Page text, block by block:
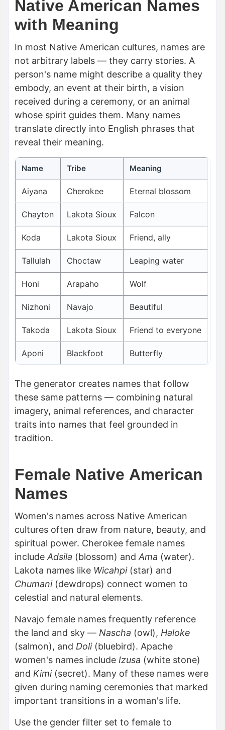
Native American Names
with Meaning
In most Native American cultures, names are
not arbitrary labels — they carry stories. A
person's name might describe a quality they
embody, an event at their birth, a vision
received during a ceremony, or an animal
whose spirit guides them. Many names
translate directly into English phrases that
reveal their meaning.
Name Tribe Meaning
Aiyana Cherokee Eternal blossom
Chayton Lakota Sioux Falcon
Koda Lakota Sioux Friend, ally
Tallulah Choctaw Leaping water
Honi Arapaho Wolf
Nizhoni Navajo Beautiful
Takoda Lakota Sioux Friend to everyone
Aponi Blackfoot Butterfly
The generator creates names that follow
these same patterns — combining natural
imagery, animal references, and character
traits into names that feel grounded in
tradition.
Female Native American
Names
Women's names across Native American
cultures often draw from nature, beauty, and
spiritual power. Cherokee female names
includeAdsila (blossom) andAma (water).
Lakota names like Wicahpi(star) and
Chumani(dewdrops) connect women to
celestial and natural elements.
Navajo female names frequently reference
the land and sky — Nascha (owl), Haloke
(salmon), and Doli(bluebird). Apache
women's names include Izusa (white stone)
and Kimi(secret). Many of these names were
given during naming ceremonies that marked
important transitions in a woman's life.
Use the gender filter set to female to